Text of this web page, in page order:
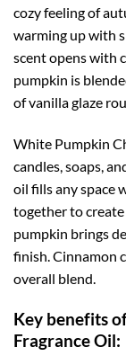
cozy feeling of
warming up with
scent opens with
pumpkin is
of vanilla glaze
White Pumpkin
candles, soaps,
oil fills any space
together to create
pumpkin brings
finish. Cinnamon
overall blend.
Key benefits
Fragrance Oil: